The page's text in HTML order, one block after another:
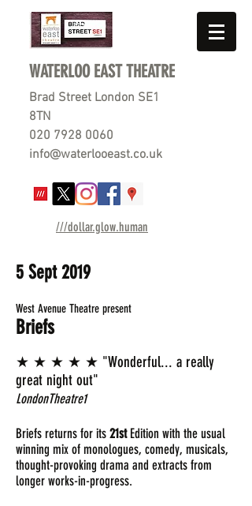
WATERLOO EAST THEATRE
Brad Street London SE1
8TN
020 7928 0060
info@waterlooeast.co.uk
///dollar.glow.human
5 Sept 2019
West Avenue Theatre present
Briefs
★ ★ ★ ★ ★ "Wonderful... a really
great night out"
LondonTheatre1
Briefs returns for its 21st Edition with the usual
winning mix of monologues, comedy, musicals,
thought-provoking drama and extracts from
longer works-in-progress.